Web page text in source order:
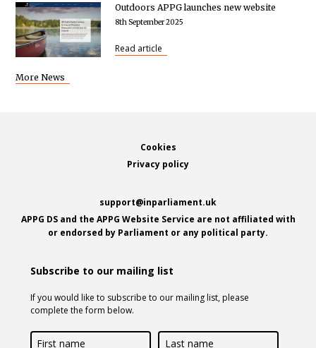
Outdoors APPG launches new website
8th September 2025
Read article
More News
Subscribe to our mailing list
If you would like to subscribe to our mailing list, please
complete the form below.
First
Last
support@inparliament.uk
APPG DS and the APPG Website Service are not affiliated with
or endorsed by Parliament or any political party.
Cookies
Privacy policy